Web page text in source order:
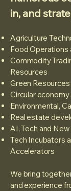
in, and
Agriculture
Food Operations
Commodity
Resources
Green
Circular
Environmental,
Real estate
AI, Tech and
Tech Incubators
Accelerators
We bring
and experience